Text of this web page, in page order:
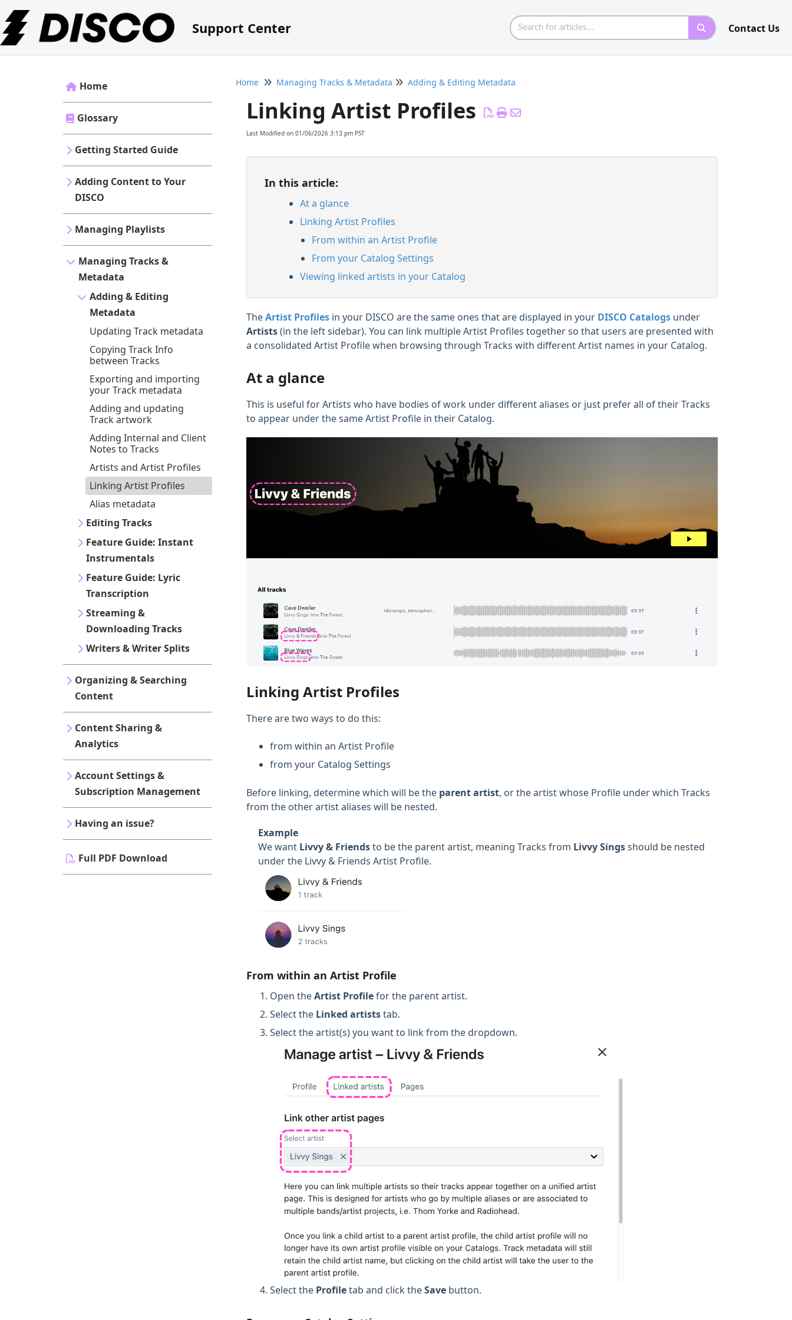
Support Center Contact Us
Home
Glossary
Getting Started Guide
Adding Content to Your
DISCO
Managing Playlists
Managing Tracks &
Metadata
Adding & Editing
Metadata
Updating Track metadata
Copying Track Info
between Tracks
Exporting and importing
your Track metadata
Adding and updating
Track artwork
Adding Internal and Client
Notes to Tracks
Artists and Artist Profiles
Linking Artist Profiles
Alias metadata
Editing Tracks
Feature Guide: Instant
Instrumentals
Feature Guide: Lyric
Transcription
Streaming &
Downloading Tracks
Writers & Writer Splits
Organizing & Searching
Content
Content Sharing &
Analytics
Account Settings &
Subscription Management
Having an issue?
Full PDF Download
Home Managing Tracks & Metadata Adding & Editing Metadata
Linking Artist Profiles
Last Modified on 01/06/2026 3:13 pm PST
In this article:
At a glance
Linking Artist Profiles
From within an Artist Profile
From your Catalog Settings
Viewing linked artists in your Catalog
TheArtist Profiles in your DISCO are the same ones that are displayed in your DISCO Catalogs under
Artists(in the left sidebar). You can link multiple Artist Profiles together so that users are presented with
a consolidated Artist Profile when browsing through Tracks with different Artist names in your Catalog.
At a glance
This is useful for Artists who have bodies of work under different aliases or just prefer all of their Tracks
to appear under the same Artist Profile in their Catalog.
Linking Artist Profiles
There are two ways to do this:
from within an Artist Profile
from your Catalog Settings
Before linking, determine which will be the parent artist, or the artist whose Profile under which Tracks
from the other artist aliases will be nested.
Example
We want Livvy& Friendsto be the parent artist, meaning Tracks from Livvy Singsshould be nested
under the Livvy & Friends Artist Profile.
From within an Artist Profile
Open theArtist Profilefor the parent artist.
Select the Linked artiststab.
Select the artist(s) you want to link from the dropdown.
Select the Profiletab and click theSave button.